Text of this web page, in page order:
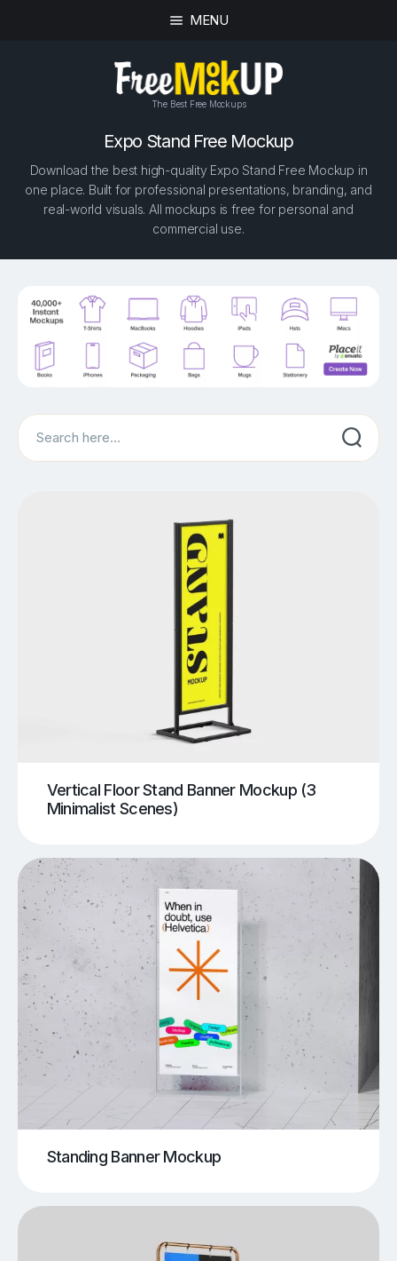
MENU
The Best Free Mockups
Expo Stand Free Mockup
Download the best high-quality Expo Stand Free Mockup in
one place. Built for professional presentations, branding, and
real-world visuals. All mockups is free for personal and
commercial use.
Search
Vertical Floor Stand Banner Mockup (3
Minimalist Scenes)
Standing Banner Mockup